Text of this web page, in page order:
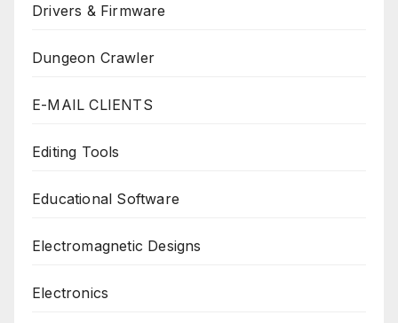
Drivers & Firmware
Dungeon Crawler
E-MAIL CLIENTS
Editing Tools
Educational Software
Electromagnetic Designs
Electronics